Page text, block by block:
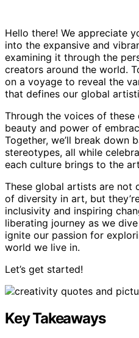
Hello there! We appreciate
into the expansive and
examining it through the
creators around the world.
on a voyage to reveal the
that defines our global
Through the voices of these
beauty and power of
Together, we’ll break down
stereotypes, all while
each culture brings to the
These global artists are not
of diversity in art, but
inclusivity and inspiring
liberating journey as we
ignite our passion for
world we live in.
Let’s get started!
Key Takeaways